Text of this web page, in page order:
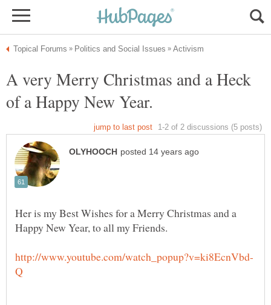
A very Merry Christmas and a Heck
Her is my Best Wishes for a Merry Christmas and a